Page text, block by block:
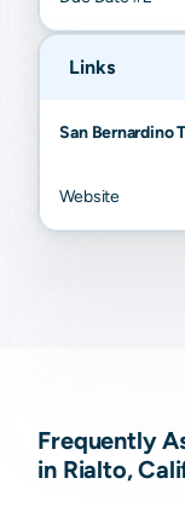
Links
San Bernardino
Website
Frequently
in Rialto,